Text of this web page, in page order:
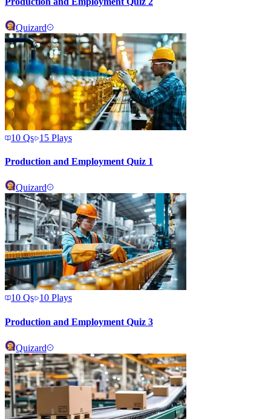
Quizard
10 Qs 15 Plays
Production and Employment Quiz 1
Quizard
10 Qs 10 Plays
Production and Employment Quiz 3
Quizard